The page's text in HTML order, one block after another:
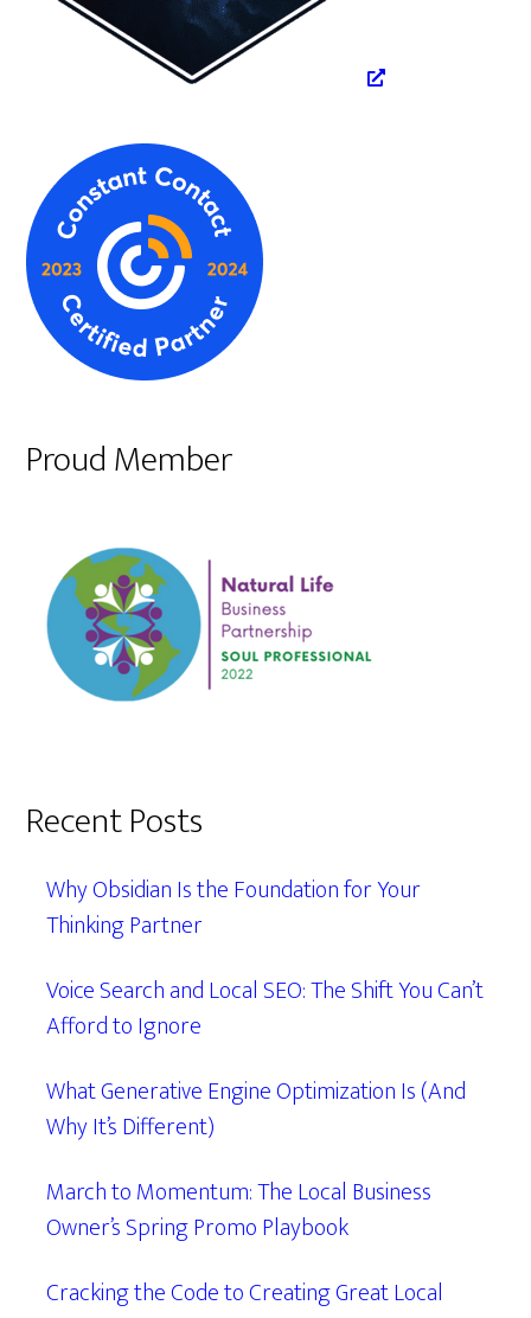
Proud Member
Recent Posts
Why Obsidian Is the Foundation for Your
Thinking Partner
Voice Search and Local SEO: The Shift You Can’t
Afford to Ignore
What Generative Engine Optimization Is (And
Why It’s Different)
March to Momentum: The Local Business
Owner’s Spring Promo Playbook
Cracking the Code to Creating Great Local